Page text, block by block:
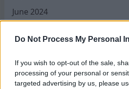
Do Not Process My Personal
If you wish to opt-out of the sale,
processing of your personal or
targeted advertising by us, please
June 2024
March 2024
February 2024